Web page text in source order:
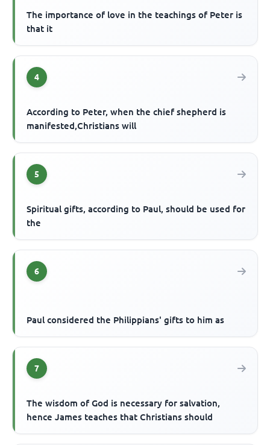
The importance of love in the teachings of Peter is
that it
4
According to Peter, when the chief shepherd is
manifested,Christians will
5
Spiritual gifts, according to Paul, should be used for
the
6
Paul considered the Philippians' gifts to him as
7
The wisdom of God is necessary for salvation,
hence James teaches that Christians should